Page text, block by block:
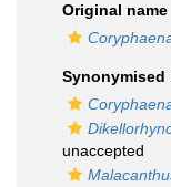
Original name
Synonymised
unaccepted